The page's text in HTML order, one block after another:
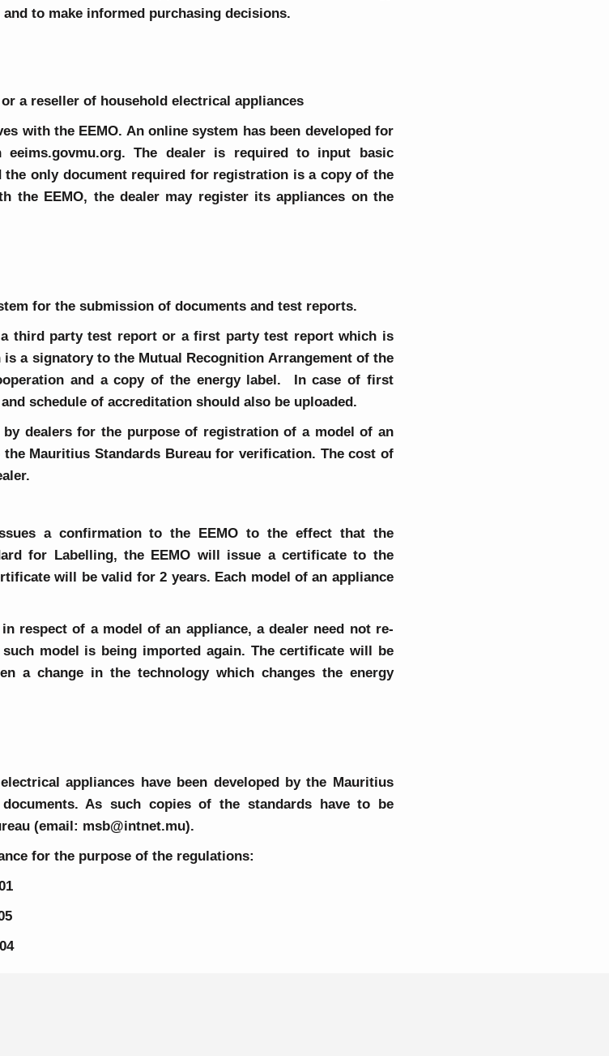
to make informed purchasing decisions.
a reseller of household electrical appliances
with the EEMO. An online system has been developed for
The dealer is required to input basic
only document required for registration is a copy of the
the EEMO, the dealer may register its appliances on the
for the submission of documents and test reports.
third party test report or a first party test report which is
a signatory to the Mutual Recognition Arrangement of the
and a copy of the energy label. In case of first
schedule of accreditation should also be uploaded.
dealers for the purpose of registration of a model of an
Mauritius Standards Bureau for verification. The cost of
a confirmation to the EEMO to the effect that the
for Labelling, the EEMO will issue a certificate to the
will be valid for 2 years. Each model of an appliance
respect of a model of an appliance, a dealer need not re-
model is being imported again. The certificate will be
a change in the technology which changes the energy
appliances have been developed by the Mauritius
As such copies of the standards have to be
(email: msb@intnet.mu).
for the purpose of the regulations: